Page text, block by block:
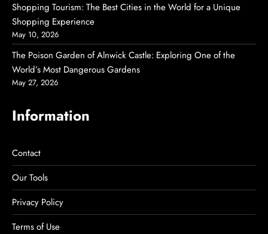
Shopping Tourism: The Best Cities in the World for a Unique
Shopping Experience
May 10, 2026
The Poison Garden of Alnwick Castle: Exploring One of the
World’s Most Dangerous Gardens
May 27, 2026
Information
Contact
Our Tools
Privacy Policy
Terms of Use